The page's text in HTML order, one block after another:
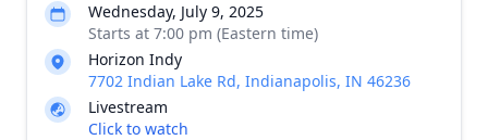
Wednesday, July 9, 2025
Starts at 7:00 pm (Eastern time)
Horizon Indy
7702 Indian Lake Rd, Indianapolis, IN 46236
Livestream
Click to watch